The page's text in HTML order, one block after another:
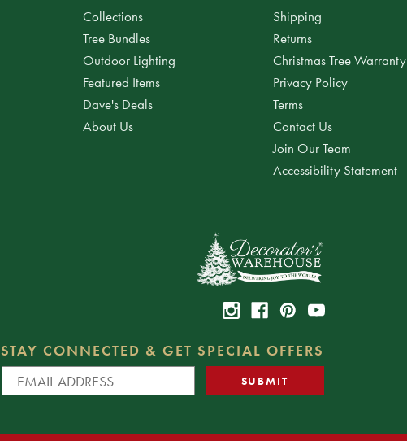
Collections
Tree Bundles
Outdoor Lighting
Featured Items
Dave's Deals
About Us
Shipping
Returns
Christmas Tree Warranty
Privacy Policy
Terms
Contact Us
Join Our Team
Accessibility Statement
STAY CONNECTED & GET SPECIAL OFFERS